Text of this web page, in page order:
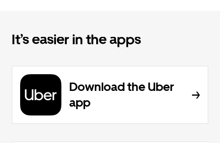
It’s easier in the apps
Download the Uber
app